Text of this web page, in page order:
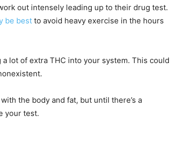
out intensely leading up to their drug test.
be best to avoid heavy exercise in the hours
lot of extra THC into your system. This could
the body and fat, but until there’s a
your test.